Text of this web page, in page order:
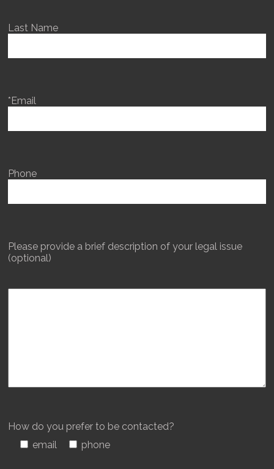
Last Name
*Email
Phone
Please provide a brief description of your legal issue
(optional)
How do you prefer to be contacted?
email
phone